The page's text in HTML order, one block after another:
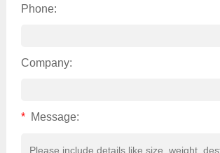
Phone:
Company:
* Message: